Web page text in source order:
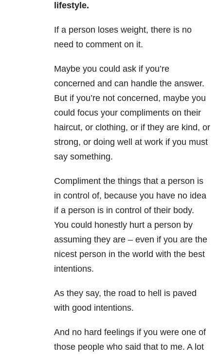
lifestyle.
If a person loses weight, there is no
need to comment on it.
Maybe you could ask if you’re
concerned and can handle the answer.
But if you’re not concerned, maybe you
could focus your compliments on their
haircut, or clothing, or if they are kind, or
strong, or doing well at work if you must
say something.
Compliment the things that a person is
in control of, because you have no idea
if a person is in control of their body.
You could honestly hurt a person by
assuming they are – even if you are the
nicest person in the world with the best
intentions.
As they say, the road to hell is paved
with good intentions.
And no hard feelings if you were one of
those people who said that to me. A lot